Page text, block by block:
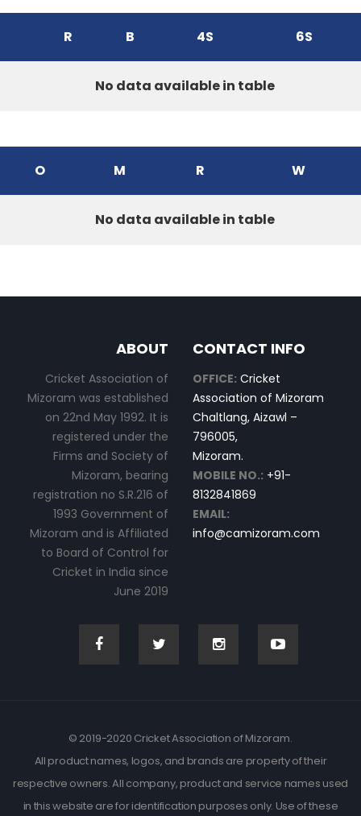
R B 4S 6S
No data available in table
O M R W
No data available in table
ABOUT
Cricket Association of
Mizoram was established
on 22nd May 1992. It is
registered under the
Firms and Society of
Mizoram, bearing
registration no S.R.216 of
1993 Government of
Mizoram and is Affiliated
to Board of Control for
Cricket in India since
June 2019
CONTACT INFO
OFFICE: Cricket
Association of Mizoram
Chaltlang, Aizawl –
796005,
Mizoram.
MOBILE NO.: +91-
8132841869
EMAIL:
info@camizoram.com
© 2019-2020 Cricket Association of Mizoram.
All product names, logos, and brands are property of their
respective owners. All company, product and service names used
in this website are for identification purposes only. Use of these